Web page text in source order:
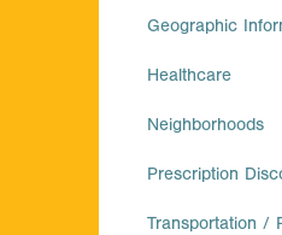
Geographic
Healthcare
Neighborhoods
Prescription
Transportation /